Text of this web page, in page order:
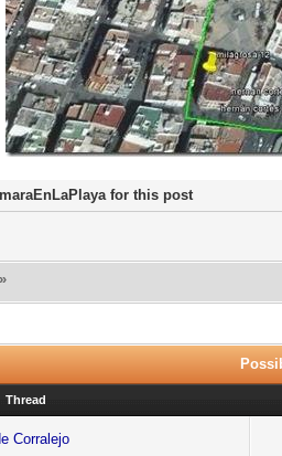
for this post
»
Thread
Corralejo